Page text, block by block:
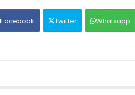
Facebook Twitter Whatsapp